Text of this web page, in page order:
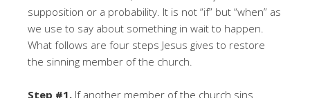
supposition or a probability. It is not “if” but “when” as
we use to say about something in wait to happen.
What follows are four steps Jesus gives to restore
the sinning member of the church.
Step #1. If another member of the church sins